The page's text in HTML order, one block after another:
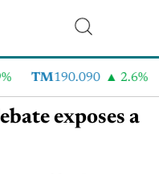
TM190.090 2.6%
exposes a